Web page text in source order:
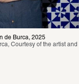
de Burca, 2025
Courtesy of the artist and